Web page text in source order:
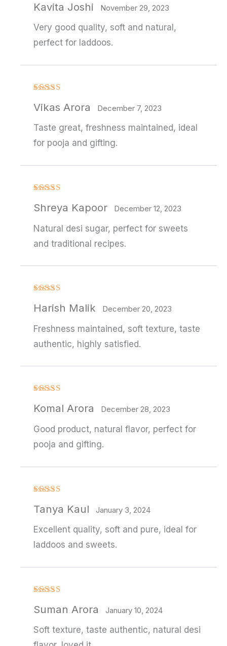
out of 5
Kavita Joshi November 29, 2023
Very good quality, soft and natural,
perfect for laddoos.
3out
Vikas Arora December 7, 2023
Taste great, freshness maintained, ideal
for pooja and gifting.
3out
Shreya Kapoor December 12, 2023
Natural desi sugar, perfect for sweets
and traditional recipes.
out of 5
Harish Malik December 20, 2023
Freshness maintained, soft texture, taste
authentic, highly satisfied.
out of 5
Komal Arora December 28, 2023
Good product, natural flavor, perfect for
pooja and gifting.
out of 5
Tanya Kaul January 3, 2024
Excellent quality, soft and pure, ideal for
laddoos and sweets.
3out
Suman Arora January 10, 2024
Soft texture, taste authentic, natural desi